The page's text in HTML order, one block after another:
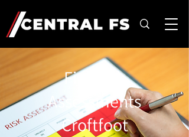
Fire Risk
Assessments
Croftfoot